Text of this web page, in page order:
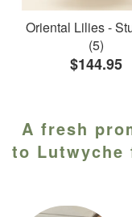
Oriental Lilies -
(5)
$144.95
A fresh
to